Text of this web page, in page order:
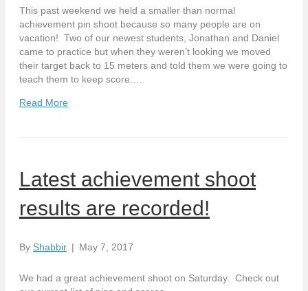
This past weekend we held a smaller than normal
achievement pin shoot because so many people are on
vacation! Two of our newest students, Jonathan and Daniel
came to practice but when they weren’t looking we moved
their target back to 15 meters and told them we were going to
teach them to keep score.…
Read More
Latest achievement shoot
results are recorded!
By Shabbir | May 7, 2017
We had a great achievement shoot on Saturday. Check out